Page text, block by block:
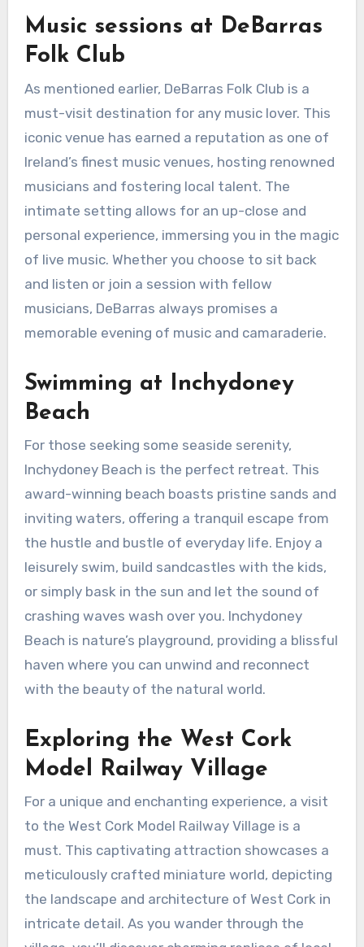
Music sessions at DeBarras
Folk Club
As mentioned earlier, DeBarras Folk Club is a
must-visit destination for any music lover. This
iconic venue has earned a reputation as one of
Ireland’s finest music venues, hosting renowned
musicians and fostering local talent. The
intimate setting allows for an up-close and
personal experience, immersing you in the magic
of live music. Whether you choose to sit back
and listen or join a session with fellow
musicians, DeBarras always promises a
memorable evening of music and camaraderie.
Swimming at Inchydoney
Beach
For those seeking some seaside serenity,
Inchydoney Beach is the perfect retreat. This
award-winning beach boasts pristine sands and
inviting waters, offering a tranquil escape from
the hustle and bustle of everyday life. Enjoy a
leisurely swim, build sandcastles with the kids,
or simply bask in the sun and let the sound of
crashing waves wash over you. Inchydoney
Beach is nature’s playground, providing a blissful
haven where you can unwind and reconnect
with the beauty of the natural world.
Exploring the West Cork
Model Railway Village
For a unique and enchanting experience, a visit
to the West Cork Model Railway Village is a
must. This captivating attraction showcases a
meticulously crafted miniature world, depicting
the landscape and architecture of West Cork in
intricate detail. As you wander through the